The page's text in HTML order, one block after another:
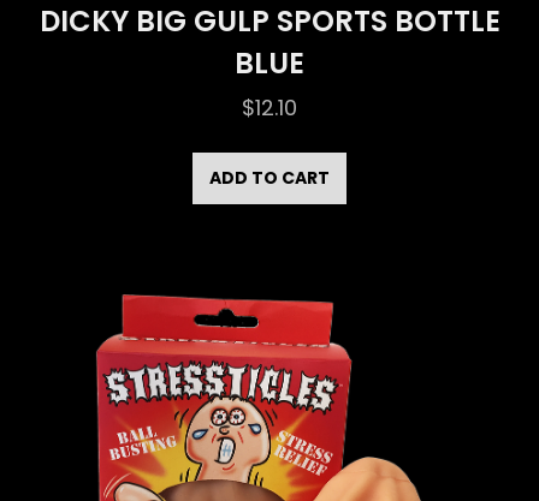
DICKY BIG GULP SPORTS BOTTLE
BLUE
$12.10
ADD TO CART